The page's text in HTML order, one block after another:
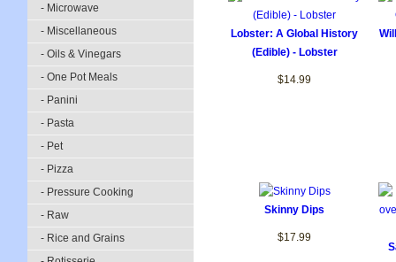
- Microwave
- Miscellaneous
- Oils & Vinegars
- One Pot Meals
- Panini
- Pasta
- Pet
- Pizza
- Pressure Cooking
- Raw
- Rice and Grains
Lobster: A Global History
(Edible) - Lobster
$14.99
Skinny Dips
$17.99